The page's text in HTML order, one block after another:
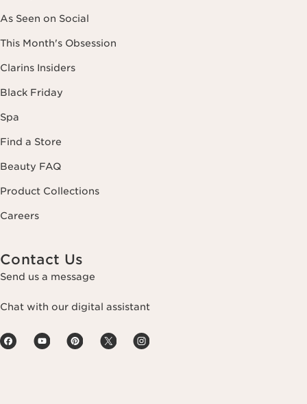
As Seen on Social
This Month's Obsession
Clarins Insiders
Black Friday
Spa
Find a Store
Beauty FAQ
Product Collections
Careers
Contact Us
Send us a message
Chat with our digital assistant